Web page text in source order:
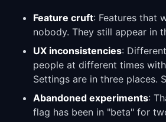
Feature cruft: Features that
nobody. They still appear in
UX inconsistencies:
people at different times
Settings are in three places.
Abandoned experiments:
flag has been in "beta" for